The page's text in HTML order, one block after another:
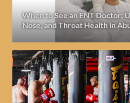
When to See an ENT Doctor:
Nose, and Throat Health in